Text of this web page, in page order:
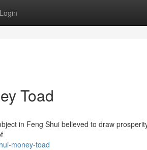
Login
Toad
in Feng Shui believed to draw
money-toad